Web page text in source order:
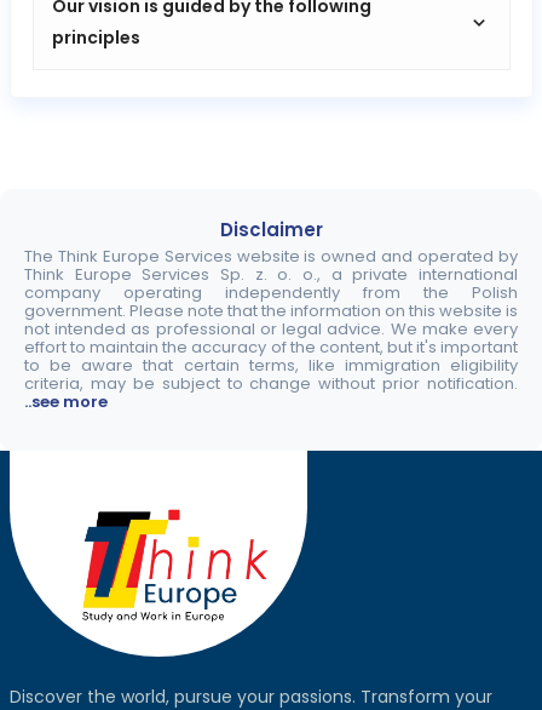
Our vision is guided by the following
principles
Disclaimer
The Think Europe Services website is owned and operated by
Think Europe Services Sp. z. o. o., a private international
company operating independently from the Polish
government. Please note that the information on this website is
not intended as professional or legal advice. We make every
effort to maintain the accuracy of the content, but it's important
to be aware that certain terms, like immigration eligibility
criteria, may be subject to change without prior notification.
..see more
Discover the world, pursue your passions. Transform your